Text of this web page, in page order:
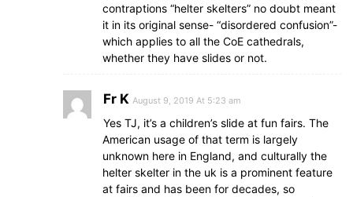
contraptions “helter skelters” no doubt meant
it in its original sense- “disordered confusion”-
which applies to all the CoE cathedrals,
whether they have slides or not.
Fr K August 9, 2019 At 5:23 am
Yes TJ, it’s a children’s slide at fun fairs. The
American usage of that term is largely
unknown here in England, and culturally the
helter skelter in the uk is a prominent feature
at fairs and has been for decades, so